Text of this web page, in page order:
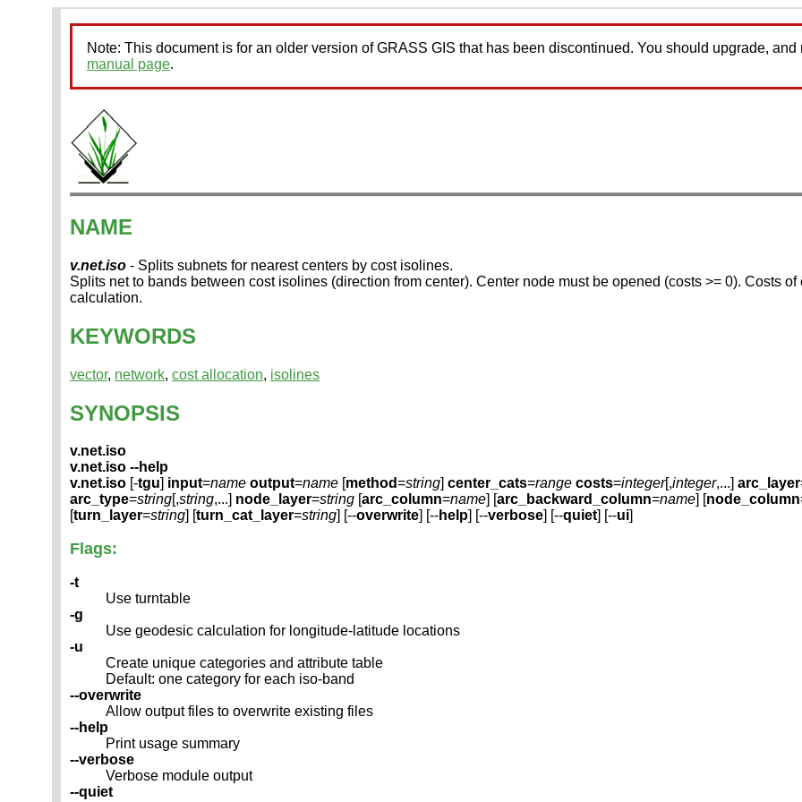
Note: This document is for an older version of GRASS GIS that has been discontinued. You should upgrade, and
manual page.
NAME
v.net.iso - Splits subnets for nearest centers by cost isolines.
Splits net to bands between cost isolines (direction from center). Center node must be opened (costs >= 0). Costs
calculation.
KEYWORDS
vector, network, cost allocation, isolines
SYNOPSIS
v.net.iso
v.net.iso --help
v.net.iso [-tgu] input=name output=name [method=string] center_cats=range costs=integer[,integer,...] arc_layer
arc_type=string[,string,...] node_layer=string [arc_column=name] [arc_backward_column=name] [node_column
[turn_layer=string] [turn_cat_layer=string] [--overwrite] [--help] [--verbose] [--quiet] [--ui]
Flags:
-t
Use turntable
-g
Use geodesic calculation for longitude-latitude locations
-u
Create unique categories and attribute table
Default: one category for each iso-band
--overwrite
Allow output files to overwrite existing files
--help
Print usage summary
--verbose
Verbose module output
--quiet